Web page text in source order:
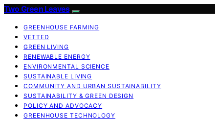
Two Green Leaves
GREENHOUSE FARMING
VETTED
GREEN LIVING
RENEWABLE ENERGY
ENVIRONMENTAL SCIENCE
SUSTAINABLE LIVING
COMMUNITY AND URBAN SUSTAINABILITY
SUSTAINABILITY & GREEN DESIGN
POLICY AND ADVOCACY
GREENHOUSE TECHNOLOGY